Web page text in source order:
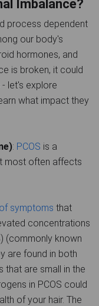
Imbalance?
process dependent
our body's
hormones, and
is broken, it could
let's explore
what impact they
: PCOS is a
most often affects
symptoms that
concentrations
(commonly known
are found in both
that are small in the
in PCOS could
of your hair. The